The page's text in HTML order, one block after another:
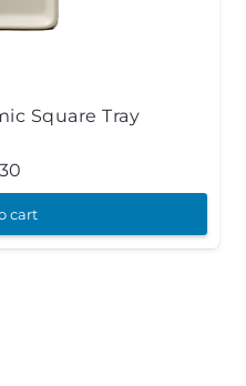
Square Tray
cart